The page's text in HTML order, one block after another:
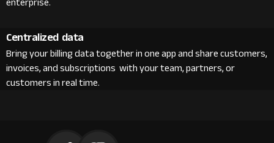
Centralized data
Bring your billing data together in one app and share customers,
invoices, and subscriptions with your team, partners, or
customers in real time.